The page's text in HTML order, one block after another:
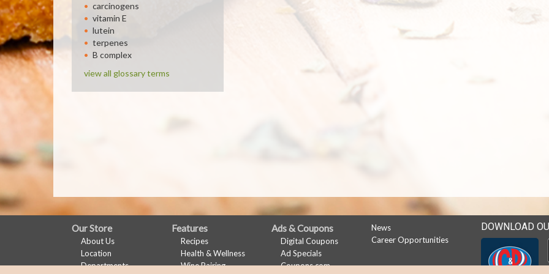
carcinogens
vitamin E
lutein
terpenes
B complex
view all glossary terms
FULL
SITE
Our Store
About Us
Location
Departments
Features
Recipes
Health & Wellness
Wine Pairing
Ads & Coupons
Digital Coupons
Ad Specials
Coupons.com
News
Career Opportunities
DOWNLOAD